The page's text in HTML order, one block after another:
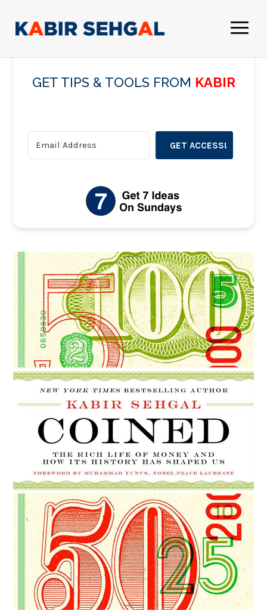
GET TIPS & TOOLS FROM KABIR
GET ACCESS!